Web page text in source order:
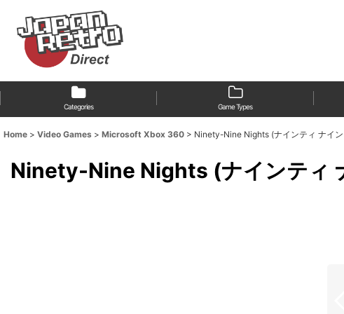
Categories Game Types
Home > Video Games > Microsoft Xbox 360 > Ninety-Nine Nights (ナインティ ナイ
Ninety-Nine Nights (ナインティ